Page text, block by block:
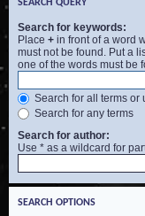
SEARCH QUERY
Search for keywords:
Place + in front of a word
must not be found. Put a
one of the words must be
Search for all terms or
Search for any terms
Search for author:
Use * as a wildcard for
SEARCH OPTIONS